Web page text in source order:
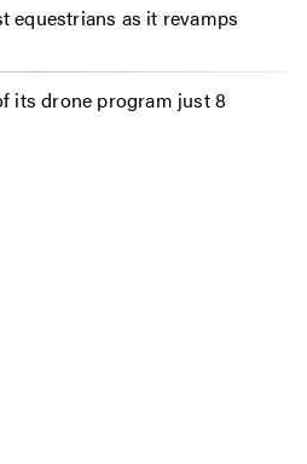
equestrians as it revamps
its drone program just 8